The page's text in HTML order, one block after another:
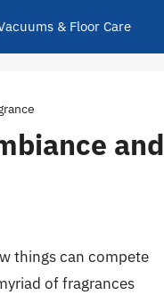
& Floor Care
and
things can compete
of fragrances